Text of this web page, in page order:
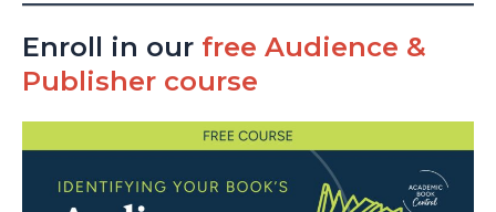
Enroll in our free Audience &
Publisher course